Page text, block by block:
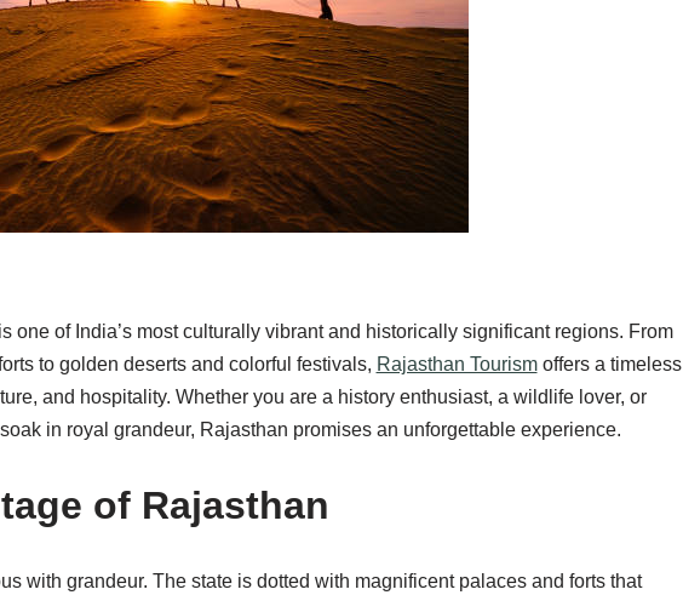
one of India’s most culturally vibrant and historically significant regions. From
to golden deserts and colorful festivals, Rajasthan Tourismoffers a timeless
and hospitality. Whether you are a history enthusiast, a wildlife lover, or
in royal grandeur, Rajasthan promises an unforgettable experience.
of Rajasthan
with grandeur. The state is dotted with magnificent palaces and forts that